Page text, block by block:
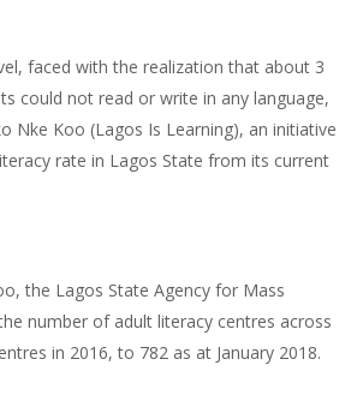
faced with the realization that about 3
could not read or write in any language,
Nke Koo (Lagos Is Learning), an initiative
rate in Lagos State from its current
the Lagos State Agency for Mass
number of adult literacy centres across
in 2016, to 782 as at January 2018.